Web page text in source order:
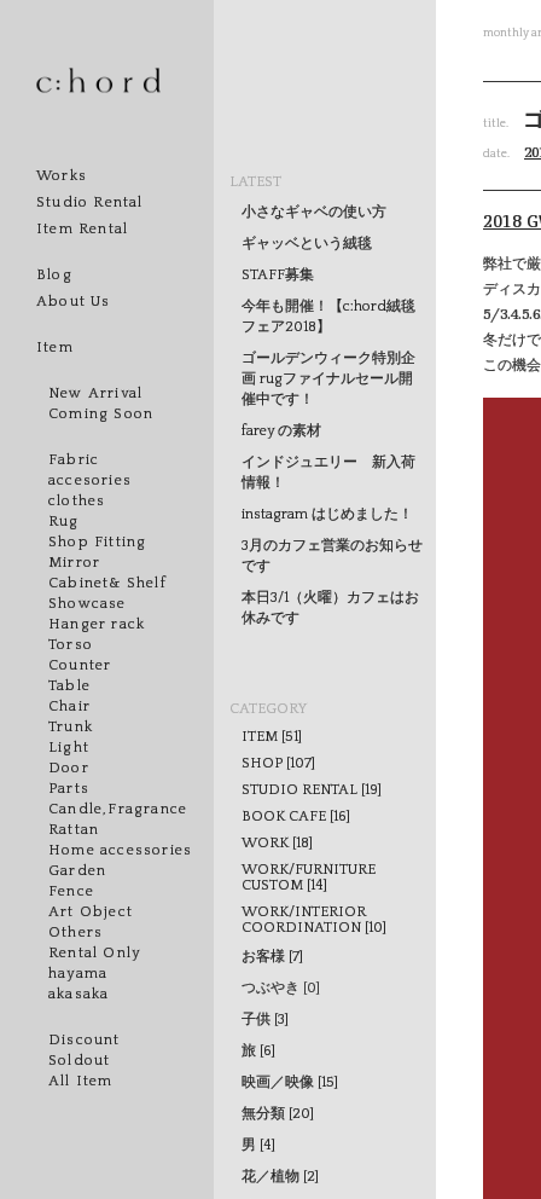
Works
Studio Rental
Item Rental
Blog
About Us
Item
New Arrival
Coming Soon
Fabric
accesories
clothes
Rug
Shop Fitting
Mirror
Cabinet& Shelf
Showcase
Hanger rack
Torso
Counter
Table
Chair
Trunk
Light
Door
Parts
Candle,Fragrance
Rattan
Home accessories
Garden
Fence
Art Object
Others
Rental Only
hayama
akasaka
Discount
Soldout
All Item
LATEST
小さなギャベの使い方
ギャッベという絨毯
STAFF募集
今年も開催！【c:hord絨毯
フェア2018】
ゴールデンウィーク特別企
画 rugファイナルセール開
催中です！
farey の素材
インドジュエリー 新入荷
情報！
instagram はじめました！
3月のカフェ営業のお知らせ
です
本日3/1（火曜）カフェはお
休みです
CATEGORY
ITEM [51]
SHOP [107]
STUDIO RENTAL [19]
BOOK CAFE [16]
WORK [18]
WORK/FURNITURE
CUSTOM [14]
WORK/INTERIOR
COORDINATION [10]
お客様 [7]
つぶやき [0]
子供 [3]
旅 [6]
映画／映像 [15]
無分類 [20]
男 [4]
花／植物 [2]
monthly
title.
date.
2018
弊社で
ディス
5/
冬だけ
この機